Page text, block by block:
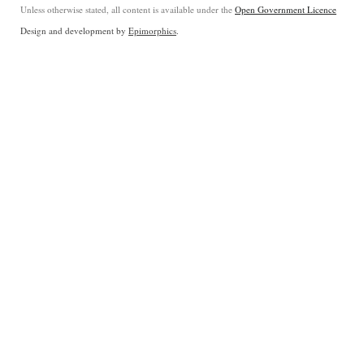
Unless otherwise stated, all content is available under the Open Government Licence
Design and development by Epimorphics